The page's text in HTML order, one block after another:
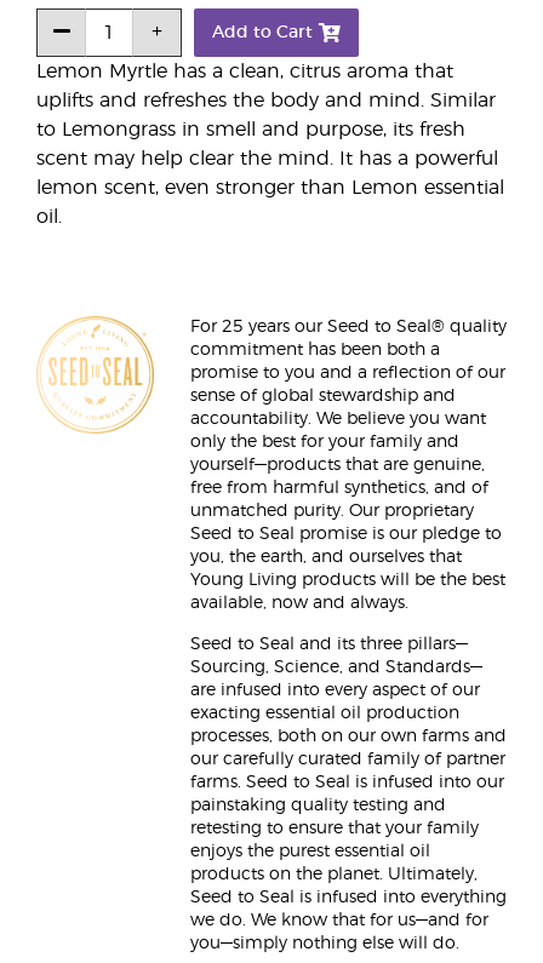
Lemon Myrtle has a clean, citrus aroma that
uplifts and refreshes the body and mind. Similar
to Lemongrass in smell and purpose, its fresh
scent may help clear the mind. It has a powerful
lemon scent, even stronger than Lemon essential
oil.
Add to Cart
For 25 years our Seed to Seal® quality
commitment has been both a
promise to you and a reflection of our
sense of global stewardship and
accountability. We believe you want
only the best for your family and
yourself—products that are genuine,
free from harmful synthetics, and of
unmatched purity. Our proprietary
Seed to Seal promise is our pledge to
you, the earth, and ourselves that
Young Living products will be the best
available, now and always.
Seed to Seal and its three pillars—
Sourcing, Science, and Standards—
are infused into every aspect of our
exacting essential oil production
processes, both on our own farms and
our carefully curated family of partner
farms. Seed to Seal is infused into our
painstaking quality testing and
retesting to ensure that your family
enjoys the purest essential oil
products on the planet. Ultimately,
Seed to Seal is infused into everything
we do. We know that for us—and for
you—simply nothing else will do.